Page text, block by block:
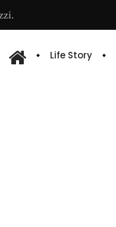
Life Story